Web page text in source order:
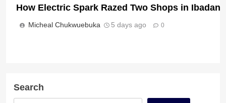
Pan-Africanist Lumumba Condemns
Nigeria, Israel Pledge Deeper Security, Trade
How Electric Spark Razed Two Shops in Ibadan
Micheal Chukwuebuka 5 days ago 0
Search